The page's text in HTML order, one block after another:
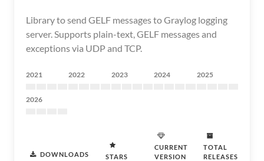
Library to send GELF messages to Graylog logging
server. Supports plain-text, GELF messages and
exceptions via UDP and TCP.
2021 2022 2023 2024 2025
2026
DOWNLOADS STARS
CURRENT
VERSION
TOTAL
RELEASES